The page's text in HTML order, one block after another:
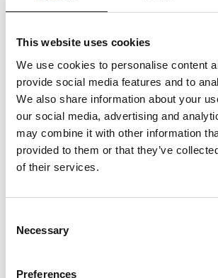
This website uses cookies
We use cookies to personalise content
provide social media features and to
We also share information about your
our social media, advertising and
may combine it with other information
provided to them or that they’ve
of their services.
Selection
Necessary
Preferences